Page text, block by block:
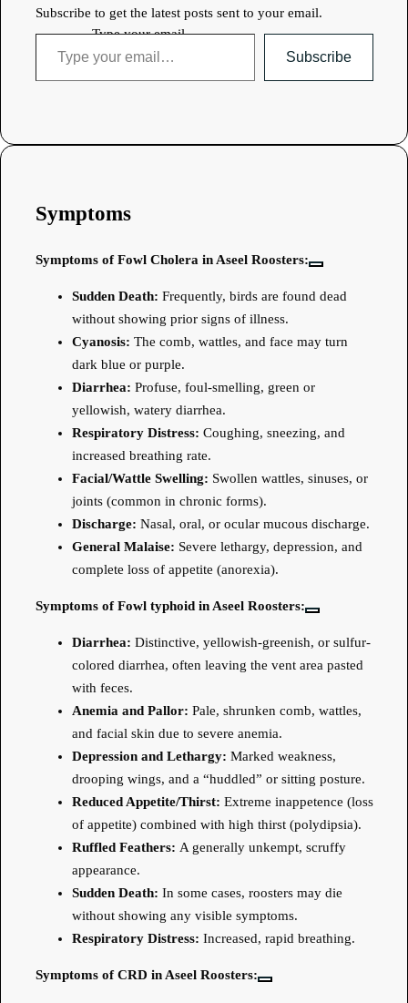
Subscribe to get the latest posts sent to your email.
Type your email…
Subscribe
Symptoms
Symptoms of Fowl Cholera in Aseel Roosters:
Sudden Death: Frequently, birds are found dead
without showing prior signs of illness.
Cyanosis: The comb, wattles, and face may turn
dark blue or purple.
Diarrhea: Profuse, foul-smelling, green or
yellowish, watery diarrhea.
Respiratory Distress: Coughing, sneezing, and
increased breathing rate.
Facial/Wattle Swelling: Swollen wattles, sinuses, or
joints (common in chronic forms).
Discharge: Nasal, oral, or ocular mucous discharge.
General Malaise: Severe lethargy, depression, and
complete loss of appetite (anorexia).
Symptoms of Fowl typhoid in Aseel Roosters:
Diarrhea: Distinctive, yellowish-greenish, or sulfur-
colored diarrhea, often leaving the vent area pasted
with feces.
Anemia and Pallor: Pale, shrunken comb, wattles,
and facial skin due to severe anemia.
Depression and Lethargy: Marked weakness,
drooping wings, and a “huddled” or sitting posture.
Reduced Appetite/Thirst: Extreme inappetence (loss
of appetite) combined with high thirst (polydipsia).
Ruffled Feathers: A generally unkempt, scruffy
appearance.
Sudden Death: In some cases, roosters may die
without showing any visible symptoms.
Respiratory Distress: Increased, rapid breathing.
Symptoms of CRD in Aseel Roosters: